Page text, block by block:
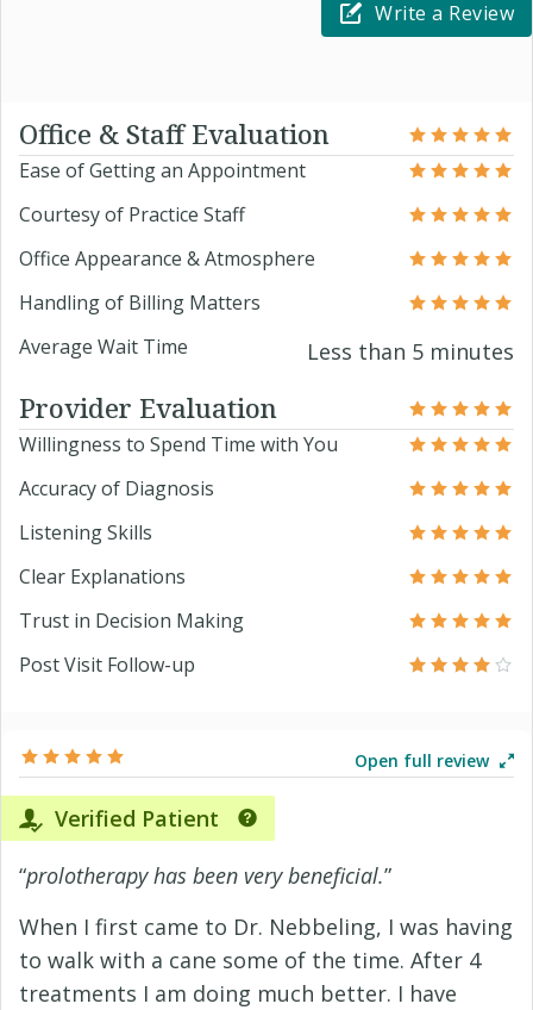
Write a Review
Office & Staff Evaluation
Ease of Getting an Appointment
Courtesy of Practice Staff
Office Appearance & Atmosphere
Handling of Billing Matters
Average Wait Time
Less than 5 minutes
Provider Evaluation
Willingness to Spend Time with You
Accuracy of Diagnosis
Listening Skills
Clear Explanations
Trust in Decision Making
Post Visit Follow-up
Open full review
Verified Patient
“prolotherapy has been very beneficial.”
When I first came to Dr. Nebbeling, I was having
to walk with a cane some of the time. After 4
treatments I am doing much better. I have